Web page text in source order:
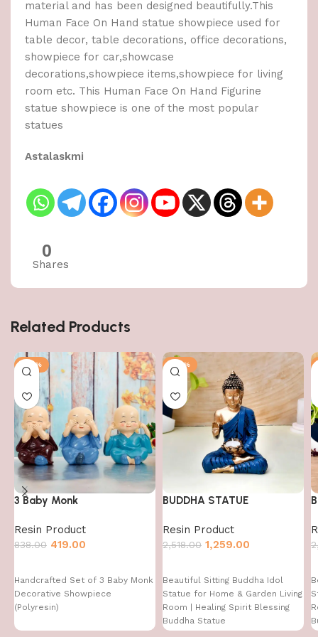
material and has been designed beautifully.This
Human Face On Hand statue showpiece used for
table decor, table decorations, office decorations,
showpiece for car,showcase
decorations,showpiece items,showpiece for living
room etc. This Human Face On Hand Figurine
statue showpiece is one of the most popular
statues
Astalaskmi
0
Shares
Related Products
-50%
3 Baby Monk
Resin Product
838.00 419.00
Handcrafted Set of 3 Baby Monk
Decorative Showpiece
(Polyresin)
-50%
BUDDHA STATUE
Resin Product
2,518.00 1,259.00
Beautiful Sitting Buddha Idol
Statue for Home & Garden Living
Room | Healing Spirit Blessing
Buddha Statue